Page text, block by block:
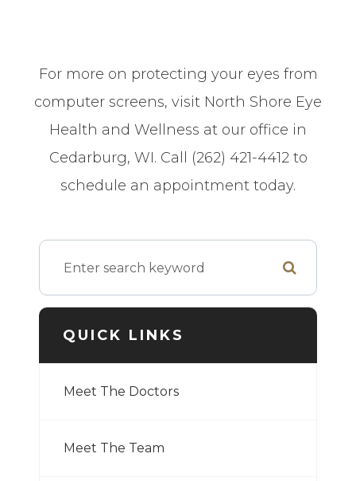
For more on protecting your eyes from
computer screens, visit North Shore Eye
Health and Wellness at our office in
Cedarburg, WI. Call (262) 421-4412 to
schedule an appointment today.
QUICK LINKS
Meet The Doctors
Meet The Team